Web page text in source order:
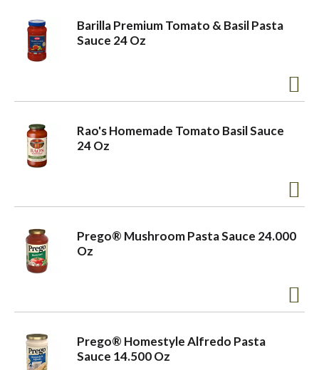
Barilla Premium Tomato & Basil Pasta
Sauce 24 Oz
Rao's Homemade Tomato Basil Sauce
24 Oz
Prego® Mushroom Pasta Sauce 24.000
Oz
Prego® Homestyle Alfredo Pasta
Sauce 14.500 Oz